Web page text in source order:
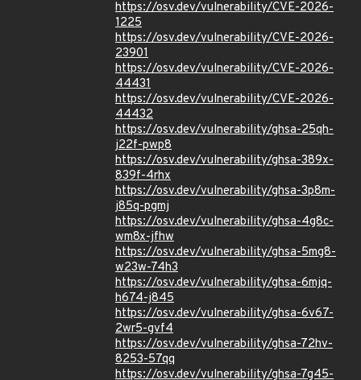
https://osv.dev/vulnerability/CVE-2026-
1225
https://osv.dev/vulnerability/CVE-2026-
23901
https://osv.dev/vulnerability/CVE-2026-
44431
https://osv.dev/vulnerability/CVE-2026-
44432
https://osv.dev/vulnerability/ghsa-25qh-
j22f-pwp8
https://osv.dev/vulnerability/ghsa-389x-
839f-4rhx
https://osv.dev/vulnerability/ghsa-3p8m-
j85q-pgmj
https://osv.dev/vulnerability/ghsa-4g8c-
wm8x-jfhw
https://osv.dev/vulnerability/ghsa-5mg8-
w23w-74h3
https://osv.dev/vulnerability/ghsa-6mjq-
h674-j845
https://osv.dev/vulnerability/ghsa-6v67-
2wr5-gvf4
https://osv.dev/vulnerability/ghsa-72hv-
8253-57qq
https://osv.dev/vulnerability/ghsa-7g45-